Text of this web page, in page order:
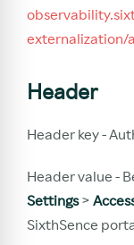
externalization/
Header
Header key -
Header value -
Settings>
SixthSence